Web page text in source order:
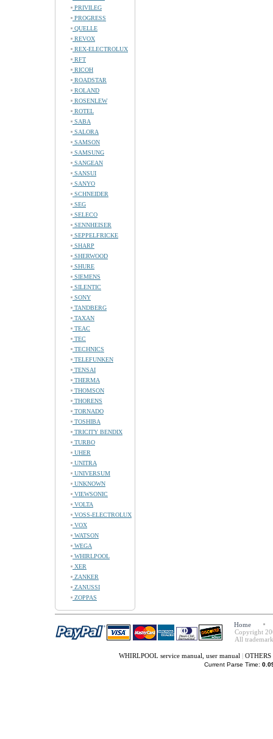
PRIVILEG
PROGRESS
QUELLE
REVOX
REX-ELECTROLUX
RFT
RICOH
ROADSTAR
ROLAND
ROSENLEW
ROTEL
SABA
SALORA
SAMSON
SAMSUNG
SANGEAN
SANSUI
SANYO
SCHNEIDER
SEG
SELECO
SENNHEISER
SEPPELFRICKE
SHARP
SHERWOOD
SHURE
SIEMENS
SILENTIC
SONY
TANDBERG
TAXAN
TEAC
TEC
TECHNICS
TELEFUNKEN
TENSAI
THERMA
THOMSON
THORENS
TORNADO
TOSHIBA
TRICITY BENDIX
TURBO
UHER
UNITRA
UNIVERSUM
UNKNOWN
VIEWSONIC
VOLTA
VOSS-ELECTROLUX
VOX
WATSON
WEGA
WHIRLPOOL
XER
ZANKER
ZANUSSI
ZOPPAS
Home
Copyright
All
WHIRLPOOL service manual, user manual |
Current Parse Time: